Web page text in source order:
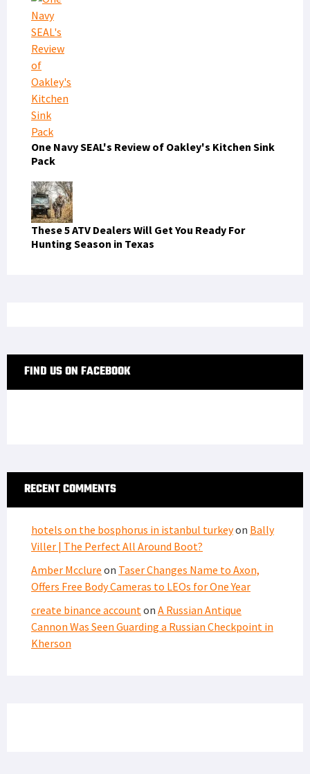
One Navy SEAL's Review of Oakley's Kitchen Sink
Pack
These 5 ATV Dealers Will Get You Ready For
Hunting Season in Texas
FIND US ON FACEBOOK
RECENT COMMENTS
hotels on the bosphorus in istanbul turkeyon Bally
Viller | The Perfect All Around Boot?
Amber Mcclure on Taser Changes Name to Axon,
Offers Free Body Cameras to LEOs for One Year
create binance accounton A Russian Antique
Cannon Was Seen Guarding a Russian Checkpoint in
Kherson